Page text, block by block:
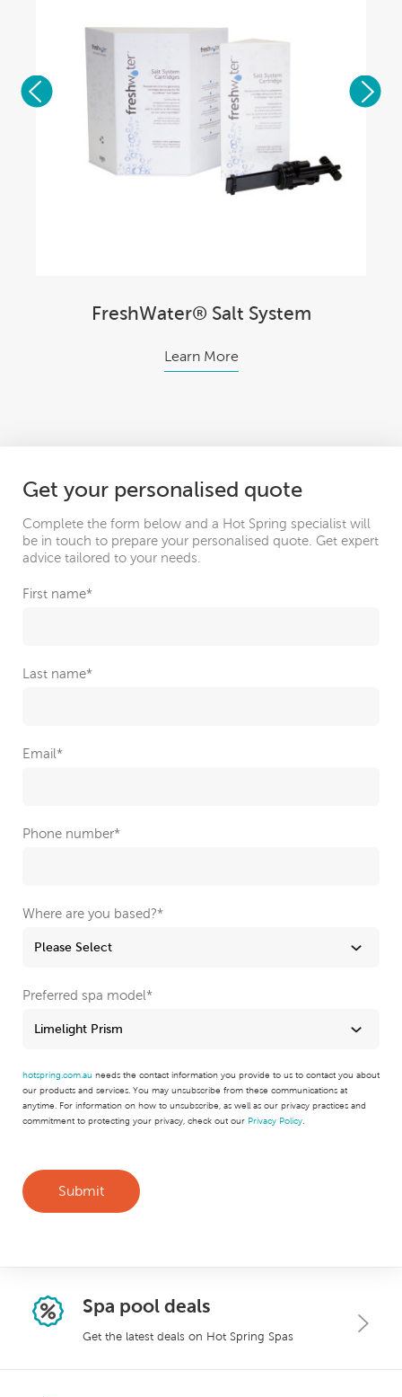
FreshWater® Salt System
Learn More
Get your personalised quote
Complete the form below and a Hot Spring specialist will
be in touch to prepare your personalised quote. Get expert
advice tailored to your needs.
First name*
Last name*
Email*
Phone number*
Where are you based?*
Preferred spa model*
hotspring.com.au needs the contact information you provide to us to contact you about
our products and services. You may unsubscribe from these communications at
anytime. For information on how to unsubscribe, as well as our privacy practices and
commitment to protecting your privacy, check out our Privacy Policy.
Spa pool deals
Get the latest deals on Hot Spring Spas